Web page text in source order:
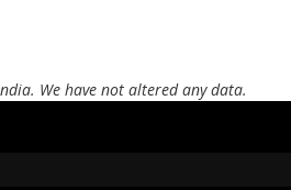
We have not altered any data.